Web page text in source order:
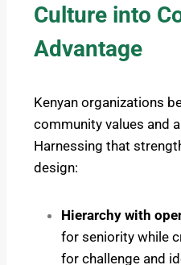
Culture into
Advantage
Kenyan organizations
community values and
Harnessing that
design:
Hierarchy with
for seniority while
for challenge and